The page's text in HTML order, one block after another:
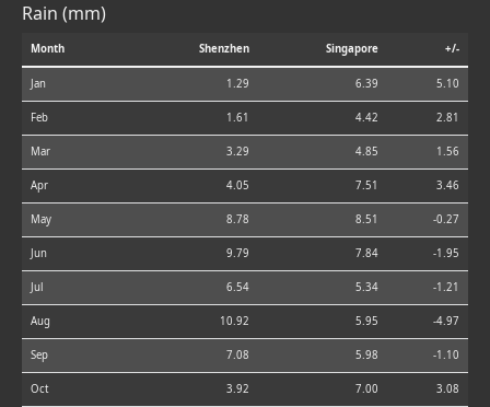
Rain (mm)
Month Shenzhen Singapore +/-
Jan 1.29 6.39 5.10
Feb 1.61 4.42 2.81
Mar 3.29 4.85 1.56
Apr 4.05 7.51 3.46
May 8.78 8.51 -0.27
Jun 9.79 7.84 -1.95
Jul 6.54 5.34 -1.21
Aug 10.92 5.95 -4.97
Sep 7.08 5.98 -1.10
Oct 3.92 7.00 3.08